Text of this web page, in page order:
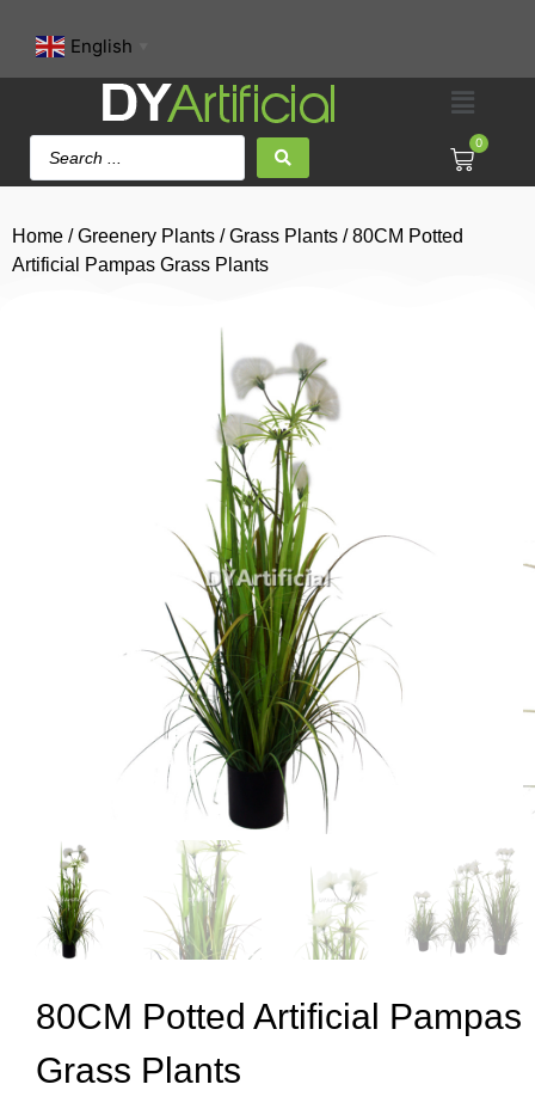
English
0
Home /Greenery Plants /Grass Plants / 80CM Potted
Artificial Pampas Grass Plants
80CM Potted Artificial Pampas
Grass Plants